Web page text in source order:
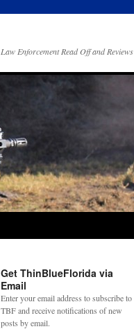
Law Enforcement Read Off and Reviews
Get ThinBlueFlorida via
Email
Enter your email address to subscribe to
TBF and receive notifications of new
posts by email.